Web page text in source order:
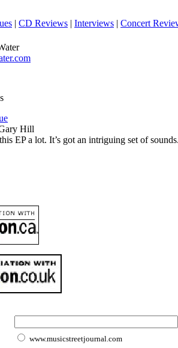
| CD Reviews | Interviews | Concert
Hill
EP a lot. It’s got an intriguing set of
www.musicstreetjournal.com